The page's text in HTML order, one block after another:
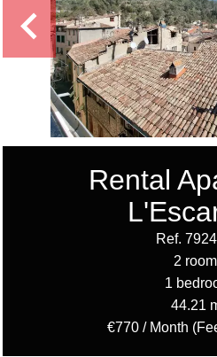
Rental
Ref.
2
1
44.21
€770 / Month